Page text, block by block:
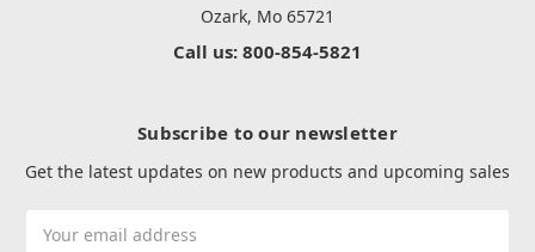
Ozark, Mo 65721
Call us: 800-854-5821
Subscribe to our newsletter
Get the latest updates on new products and upcoming sales
Address